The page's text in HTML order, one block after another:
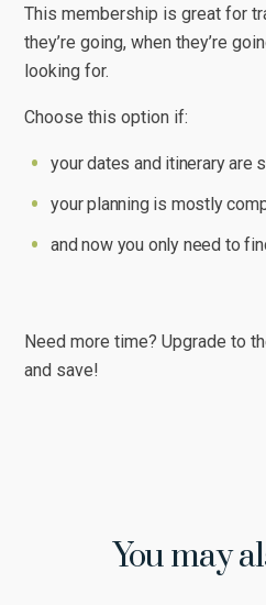
This membership is great for
they’re going, when they’re
looking for.
Choose this option if:
your dates and itinerary are
your planning is mostly
and now you only need to
Need more time? Upgrade to
and save!
You may